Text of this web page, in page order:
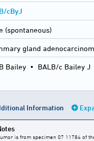
cByJ
(spontaneous)
gland
Bailey • BALB/c Bailey J
Information
is from specimen 07 11784 of